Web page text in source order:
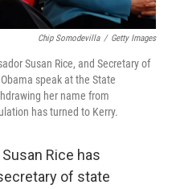
Chip Somodevilla / Getty Images
Susan Rice, and Secretary of
speak at the State
her name from
has turned to Kerry.
Rice has
of state